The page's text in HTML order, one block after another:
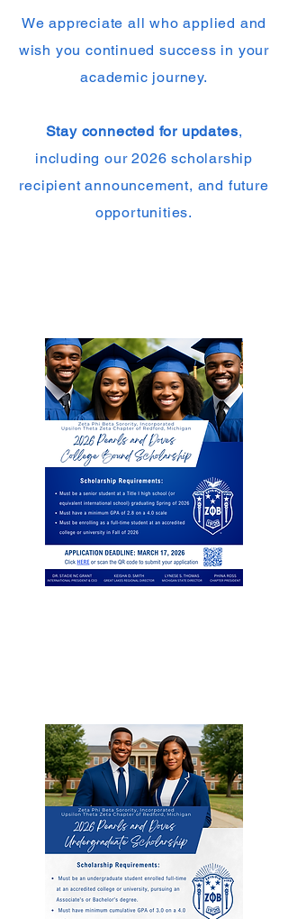
We appreciate all who applied and
wish you continued success in your
academic journey.
Stay connected for updates,
including our 2026 scholarship
recipient announcement, and future
opportunities.